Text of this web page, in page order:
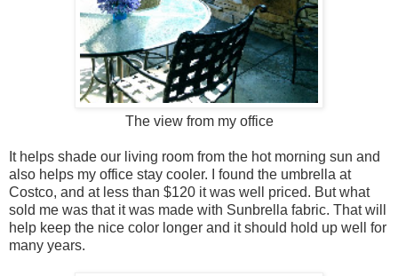
The view from my office
It helps shade our living room from the hot morning sun and
also helps my office stay cooler. I found the umbrella at
Costco, and at less than $120 it was well priced. But what
sold me was that it was made with Sunbrella fabric. That will
help keep the nice color longer and it should hold up well for
many years.